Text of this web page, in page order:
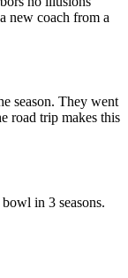
new coach from a
season. They went
road trip makes this
in 3 seasons.